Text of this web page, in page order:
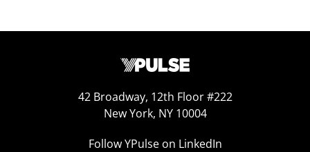
42 Broadway, 12th Floor #222
New York, NY 10004
Follow YPulse on LinkedIn